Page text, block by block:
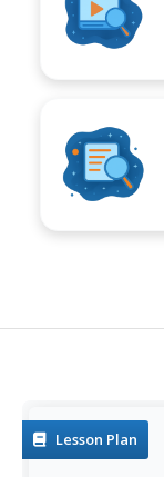
Lesson Plan